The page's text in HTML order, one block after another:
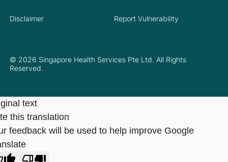
© 2026 Singapore Health Services Pte Ltd. All Rights
Reserved.
Disclaimer Report Vulnerability
text
this translation
feedback will be used to help improve Google